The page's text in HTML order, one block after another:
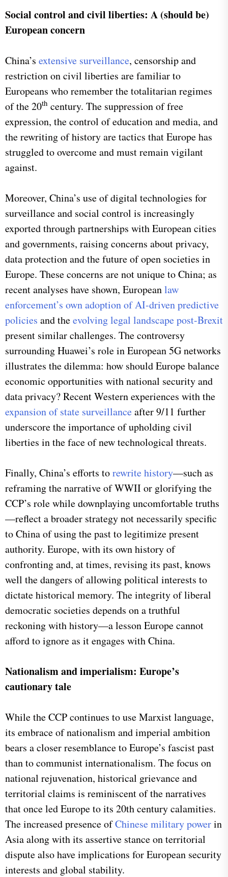
Social control and civil liberties: A (should be)
European concern
China’s extensive surveillance, censorship and
restriction on civil liberties are familiar to
Europeans who remember the totalitarian regimes
of the 20th century. The suppression of free
expression, the control of education and media, and
the rewriting of history are tactics that Europe has
struggled to overcome and must remain vigilant
against.
Moreover, China’s use of digital technologies for
surveillance and social control is increasingly
exported through partnerships with European cities
and governments, raising concerns about privacy,
data protection and the future of open societies in
Europe. These concerns are not unique to China; as
recent analyses have shown, Europeanlaw
enforcement’s own adoption of AI-driven predictive
policies and theevolving legal landscape post-Brexit
present similar challenges. The controversy
surrounding Huawei’s role in European 5G networks
illustrates the dilemma: how should Europe balance
economic opportunities with national security and
data privacy? Recent Western experiences with the
expansion of state surveillanceafter 9/11 further
underscore the importance of upholding civil
liberties in the face of new technological threats.
Finally, China’s efforts torewrite history—such as
reframing the narrative of WWII or glorifying the
CCP’s role while downplaying uncomfortable truths
—reflect a broader strategy not necessarily specific
to China of using the past to legitimize present
authority. Europe, with its own history of
confronting and, at times, revising its past, knows
well the dangers of allowing political interests to
dictate historical memory. The integrity of liberal
democratic societies depends on a truthful
reckoning with history—a lesson Europe cannot
afford to ignore as it engages with China.
Nationalism and imperialism: Europe’s
cautionary tale
While the CCP continues to use Marxist language,
its embrace of nationalism and imperial ambition
bears a closer resemblance to Europe’s fascist past
than to communist internationalism. The focus on
national rejuvenation, historical grievance and
territorial claims is reminiscent of the narratives
that once led Europe to its 20th century calamities.
The increased presence ofChinese military powerin
Asia along with its assertive stance on territorial
dispute also have implications for European security
interests and global stability.